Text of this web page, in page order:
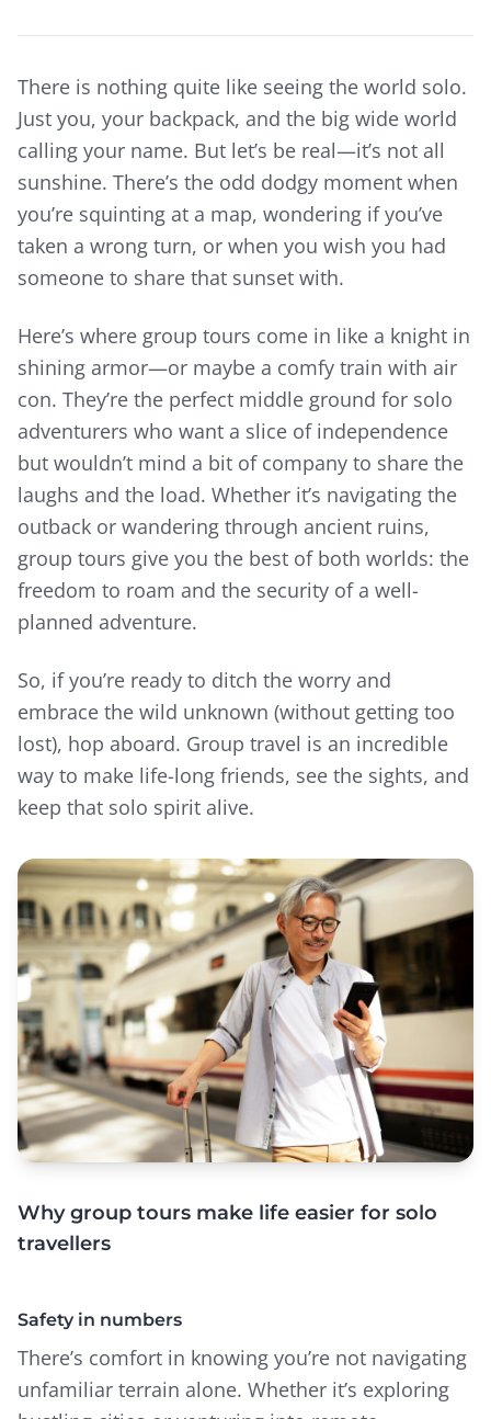
There is nothing quite like seeing the world solo.
Just you, your backpack, and the big wide world
calling your name. But let’s be real—it’s not all
sunshine. There’s the odd dodgy moment when
you’re squinting at a map, wondering if you’ve
taken a wrong turn, or when you wish you had
someone to share that sunset with.
Here’s where group tours come in like a knight in
shining armor—or maybe a comfy train with air
con. They’re the perfect middle ground for solo
adventurers who want a slice of independence
but wouldn’t mind a bit of company to share the
laughs and the load. Whether it’s navigating the
outback or wandering through ancient ruins,
group tours give you the best of both worlds: the
freedom to roam and the security of a well-
planned adventure.
So, if you’re ready to ditch the worry and
embrace the wild unknown (without getting too
lost), hop aboard. Group travel is an incredible
way to make life-long friends, see the sights, and
keep that solo spirit alive.
Why group tours make life easier for solo
travellers
Safety in numbers
There’s comfort in knowing you’re not navigating
unfamiliar terrain alone. Whether it’s exploring